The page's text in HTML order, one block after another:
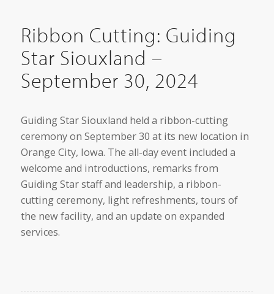
Ribbon Cutting: Guiding
Star Siouxland –
September 30, 2024
Guiding Star Siouxland held a ribbon-cutting
ceremony on September 30 at its new location in
Orange City, Iowa. The all-day event included a
welcome and introductions, remarks from
Guiding Star staff and leadership, a ribbon-
cutting ceremony, light refreshments, tours of
the new facility, and an update on expanded
services.